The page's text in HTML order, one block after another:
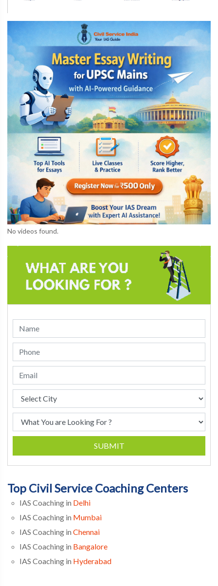
No videos found.
SUBMIT
Top Civil Service Coaching Centers
IAS Coaching in Delhi
IAS Coaching in Mumbai
IAS Coaching in Chennai
IAS Coaching in Bangalore
IAS Coaching in Hyderabad